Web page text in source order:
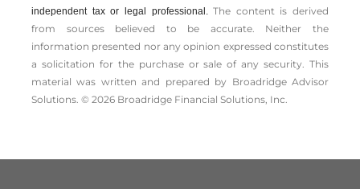
independent tax or legal professional.The content is derived
from sources believed to be accurate. Neither the
information presented nor any opinion expressed constitutes
a solicitation for the ­purchase or sale of any security. This
material was written and prepared by Broadridge Advisor
Solutions. © 2026 Broadridge Financial Solutions, Inc.